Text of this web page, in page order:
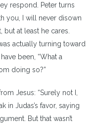
respond. Peter turns
you, I will never disown
but at least he cares.
actually turning toward
been, “What a
doing so?”
Jesus: “Surely not I,
in Judas’s favor, saying
But that wasn’t